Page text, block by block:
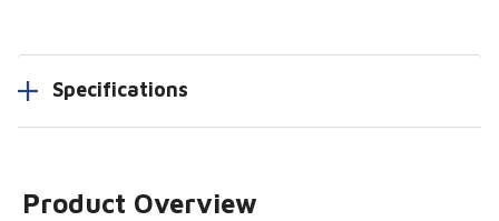
Specifications
Product Overview